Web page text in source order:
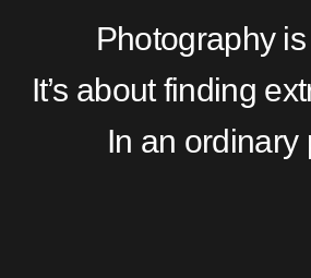
Photography
It’s about finding
In an ordinary